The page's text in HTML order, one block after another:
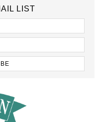
LIST